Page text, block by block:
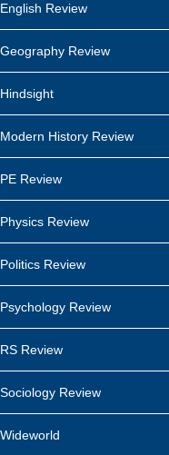
English Review
Geography Review
Hindsight
Modern History Review
PE Review
Physics Review
Politics Review
Psychology Review
RS Review
Sociology Review
Wideworld